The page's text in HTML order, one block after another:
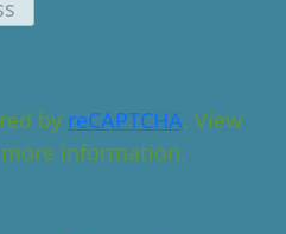
by reCAPTCHA. View
information.